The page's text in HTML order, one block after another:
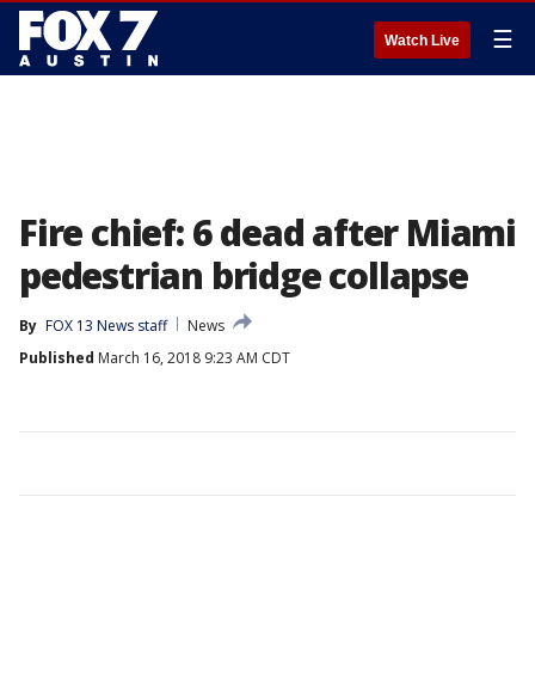
Watch Live ☰
Fire chief: 6 dead after Miami
pedestrian bridge collapse
By FOX 13 News staff
News
Published March 16, 2018 9:23 AM CDT